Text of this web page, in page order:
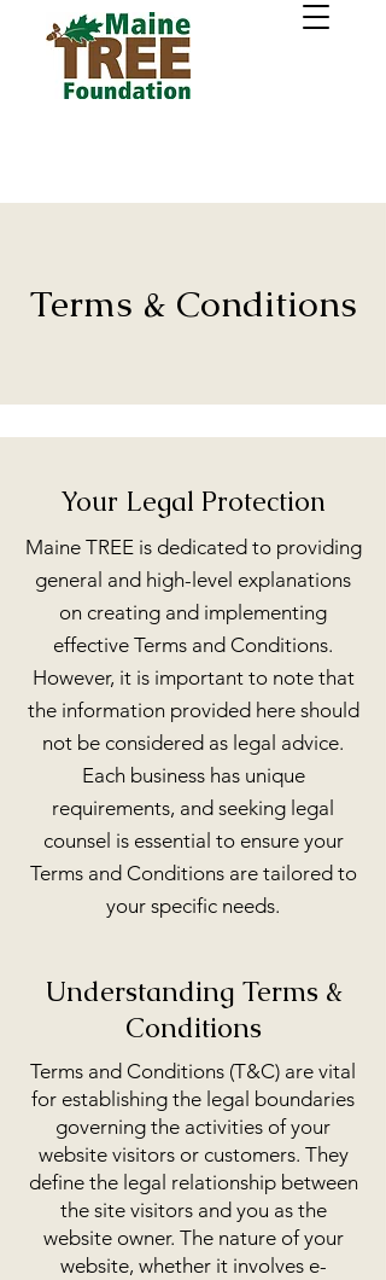
Terms & Conditions
Your Legal Protection
Maine TREE is dedicated to providing
general and high-level explanations
on creating and implementing
effective Terms and Conditions.
However, it is important to note that
the information provided here should
not be considered as legal advice.
Each business has unique
requirements, and seeking legal
counsel is essential to ensure your
Terms and Conditions are tailored to
your specific needs.
Understanding Terms &
Conditions
Terms and Conditions (T&C) are vital
for establishing the legal boundaries
governing the activities of your
website visitors or customers. They
define the legal relationship between
the site visitors and you as the
website owner. The nature of your
website, whether it involves e-